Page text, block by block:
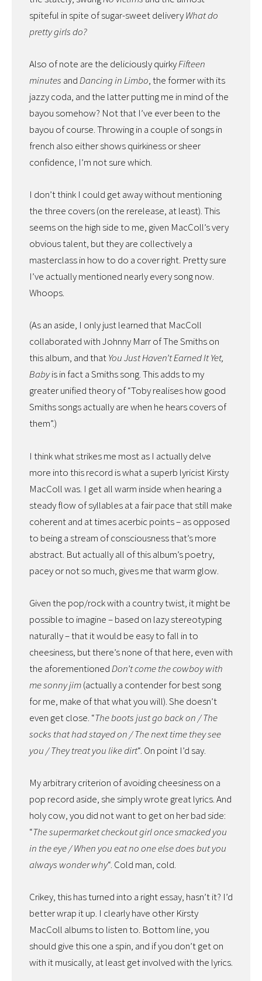
spiteful in spite of sugar-sweet deliveryWhat do
pretty girls do?
Also of note are the deliciously quirkyFifteen
minutes andDancing in Limbo, the former with its
jazzy coda, and the latter putting me in mind of the
bayou somehow? Not that I’ve ever been to the
bayou of course. Throwing in a couple of songs in
french also either shows quirkiness or sheer
confidence, I’m not sure which.
I don’t think I could get away without mentioning
the three covers (on the rerelease, at least). This
seems on the high side to me, given MacColl’s very
obvious talent, but they are collectively a
masterclass in how to do a cover right. Pretty sure
I’ve actually mentioned nearly every song now.
Whoops.
(As an aside, I only just learned that MacColl
collaborated with Johnny Marr of The Smiths on
this album, and thatYou Just Haven’t Earned It Yet,
Babyis in fact a Smiths song. This adds to my
greater unified theory of “Toby realises how good
Smiths songs actually are when he hears covers of
them”.)
I think what strikes me most as I actually delve
more into this record is what a superb lyricist Kirsty
MacColl was. I get all warm inside when hearing a
steady flow of syllables at a fair pace that still make
coherent and at times acerbic points – as opposed
to being a stream of consciousness that’s more
abstract. But actually all of this album’s poetry,
pacey or not so much, gives me that warm glow.
Given the pop/rock with a country twist, it might be
possible to imagine – based on lazy stereotyping
naturally – that it would be easy to fall in to
cheesiness, but there’s none of that here, even with
the aforementionedDon’t come the cowboy with
me sonny jim(actually a contender for best song
for me, make of that what you will). She doesn’t
even get close. “The boots just go back on / The
socks that had stayed on / The next time they see
you / They treat you like dirt“. On point I’d say.
My arbitrary criterion of avoiding cheesiness on a
pop record aside, she simply wrote great lyrics. And
holy cow, you did not want to get on her bad side:
“The supermarket checkout girl once smacked you
in the eye / When you eat no one else does but you
always wonder why“. Cold man, cold.
Crikey, this has turned into a right essay, hasn’t it? I’d
better wrap it up. I clearly have other Kirsty
MacColl albums to listen to. Bottom line, you
should give this one a spin, and if you don’t get on
with it musically, at least get involved with the lyrics.